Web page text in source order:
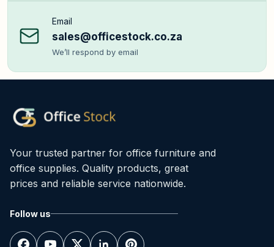
Email
sales@officestock.co.za
We’ll respond by email
Your trusted partner for office furniture and
office supplies. Quality products, great
prices and reliable service nationwide.
Follow us